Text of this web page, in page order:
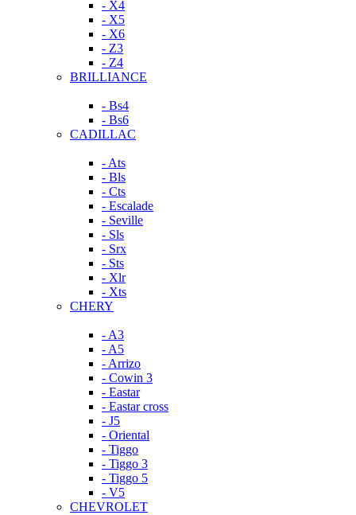
- X4
- X5
- X6
- Z3
- Z4
BRILLIANCE
- Bs4
- Bs6
CADILLAC
- Ats
- Bls
- Cts
- Escalade
- Seville
- Sls
- Srx
- Sts
- Xlr
- Xts
CHERY
- A3
- A5
- Arrizo
- Cowin 3
- Eastar
- Eastar cross
- J5
- Oriental
- Tiggo
- Tiggo 3
- Tiggo 5
- V5
CHEVROLET